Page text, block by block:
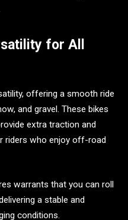
for All
offering a smooth ride
and gravel. These bikes
extra traction and
riders who enjoy off-road
warrants that you can roll
a stable and
conditions.